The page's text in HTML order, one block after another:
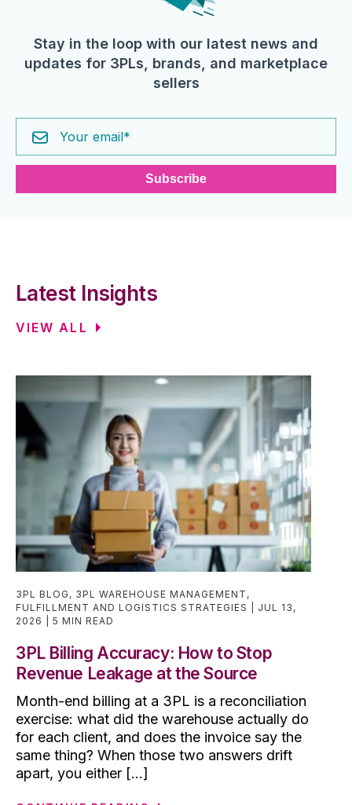
Stay in the loop with our latest news and
updates for 3PLs, brands, and marketplace
sellers
Latest Insights
VIEW ALL
3PL BLOG , 3PL WAREHOUSE MANAGEMENT ,
FULFILLMENT AND LOGISTICS STRATEGIES
JUL 13,
2026
5 MIN READ
3PL Billing Accuracy: How to Stop
Revenue Leakage at the Source
Month-end billing at a 3PL is a reconciliation
exercise: what did the warehouse actually do
for each client, and does the invoice say the
same thing? When those two answers drift
apart, you either [...]